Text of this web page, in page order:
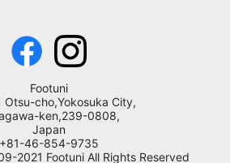
Footuni
Otsu-cho,Yokosuka City,
ken,239-0808,
Japan
+81-46-854-9735
2021 Footuni All Rights Reserved